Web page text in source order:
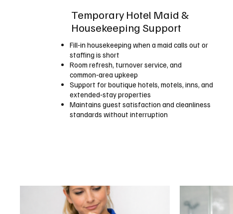
Temporary Hotel Maid &
Housekeeping Support
Fill‑in housekeeping when a maid calls out or
staffing is short
Room refresh, turnover service, and
common‑area upkeep
Support for boutique hotels, motels, inns, and
extended‑stay properties
Maintains guest satisfaction and cleanliness
standards without interruption